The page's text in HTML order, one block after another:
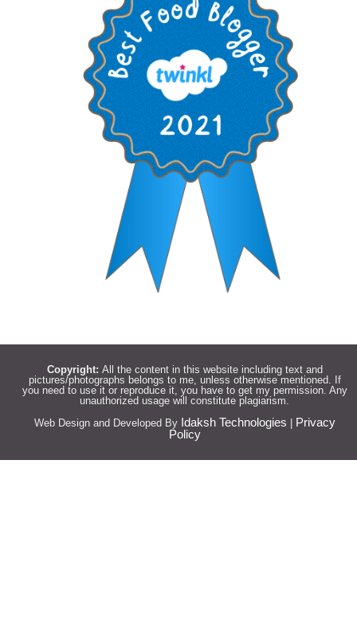
Copyright: All the content in this website including text and
pictures/photographs belongs to me, unless otherwise mentioned. If
you need to use it or reproduce it, you have to get my permission. Any
unauthorized usage will constitute plagiarism.
Web Design and Developed By Idaksh Technologies
Privacy
Policy